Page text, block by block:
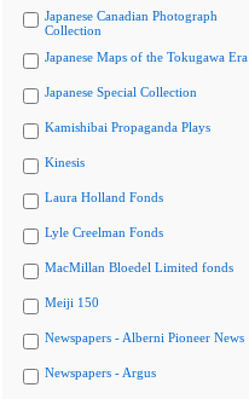
Japanese Canadian Photograph
Collection
Japanese Maps of the Tokugawa Era
Japanese Special Collection
Kamishibai Propaganda Plays
Kinesis
Laura Holland Fonds
Lyle Creelman Fonds
MacMillan Bloedel Limited fonds
Meiji 150
Newspapers - Alberni Pioneer News
Newspapers - Argus